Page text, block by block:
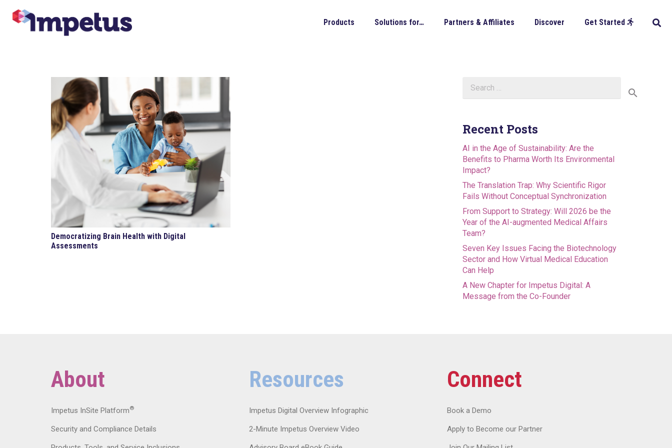
Products Solutions for… Partners & Affiliates Discover Get Started
Democratizing Brain Health with Digital
Assessments
for:
Recent Posts
AI in the Age of Sustainability: Are the
Benefits to Pharma Worth Its Environmental
Impact?
The Translation Trap: Why Scientific Rigor
Fails Without Conceptual Synchronization
From Support to Strategy: Will 2026 be the
Year of the AI-augmented Medical Affairs
Team?
Seven Key Issues Facing the Biotechnology
Sector and How Virtual Medical Education
Can Help
A New Chapter for Impetus Digital: A
Message from the Co-Founder
About
Impetus InSite Platform®
Security and Compliance Details
Resources
Impetus Digital Overview Infographic
2-Minute Impetus Overview Video
Connect
Book a Demo
Apply to Become our Partner